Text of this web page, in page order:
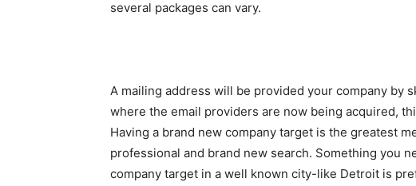
several packages can vary.
A mailing address will be provided your company by
where the email providers are now being acquired,
Having a brand new company target is the greatest
professional and brand new search. Something you
company target in a well known city-like Detroit is